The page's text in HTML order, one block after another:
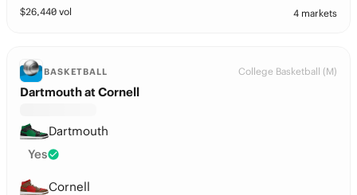
$26,440 vol 4 markets
BASKETBALL College Basketball (M)
Dartmouth at Cornell
Dartmouth
Yes
Cornell